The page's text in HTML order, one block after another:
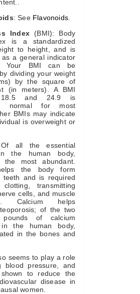
: See Flavonoids
Index(BMI): Body
is a standardized
to height, and is
a general indicator
Your BMI can be
dividing your weight
by the square of
(in meters). A BMI
18.5 and 24.9 is
normal for most
BMIs may indicate
is overweight or
all the essential
the human body,
the most abundant.
the body form
teeth and is required
transmitting
cells, and muscle
Calcium helps
of the two
of calcium
in the human body,
in the bones and
seems to play a role
blood pressure, and
to reduce the
disease in
women.